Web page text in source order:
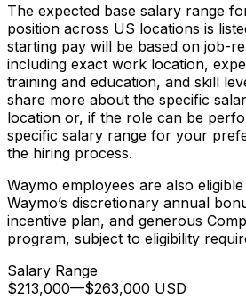
The expected base salary range
position across US locations is
starting pay will be based on job-
including exact work location,
training and education, and skill
share more about the specific
location or, if the role can be
specific salary range for your
the hiring process.
Waymo employees are also
Waymo’s discretionary annual
incentive plan, and generous
program, subject to eligibility
Salary Range
$213,000—$263,000 USD